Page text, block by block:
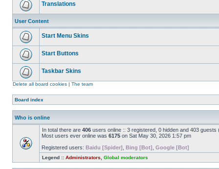
Translations
User Content
Start Menu Skins
Start Buttons
Taskbar Skins
Delete all board cookies | The team
Board index
Who is online
In total there are 406 users online :: 3 registered, 0 hidden and 403
Most users ever online was 6175 on Sat May 30, 2026 1:57 pm
Registered users: Baidu [Spider] Bing [Bot] Google [Bot]
Legend :: Administrators Global moderators